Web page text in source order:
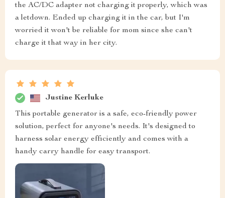
the AC/DC adapter not charging it properly, which was
a letdown. Ended up charging it in the car, but I'm
worried it won't be reliable for mom since she can't
charge it that way in her city.
Justine Kerluke
This portable generator is a safe, eco-friendly power
solution, perfect for anyone's needs. It's designed to
harness solar energy efficiently and comes with a
handy carry handle for easy transport.